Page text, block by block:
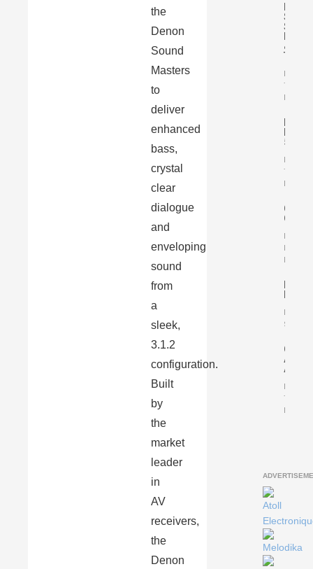
the
Denon
Sound
Masters
to
deliver
enhanced
bass,
crystal
clear
dialogue
and
enveloping
sound
from
a
sleek,
3.1.2
configuration.
Built
by
the
market
leader
in
AV
receivers,
the
Denon
S6,
&
T…
By
Tomasz
509X
By
Tomasz
Chord
Qutest
By
By
By
Tomasz